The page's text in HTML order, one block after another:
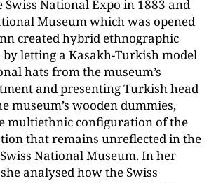
Swiss National Expo in 1883 and
Museum which was opened
created hybrid ethnographic
by letting a Kasakh-Turkish model
hats from the museum’s
and presenting Turkish head
museum’s wooden dummies,
multiethnic configuration of the
that remains unreflected in the
National Museum. In her
analysed how the Swiss